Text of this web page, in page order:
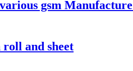
gsm
and sheet